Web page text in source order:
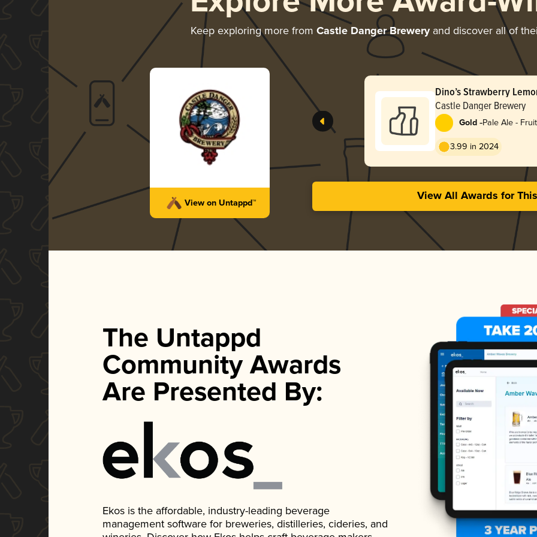
Keep exploring more from Castle Danger Breweryand discover all of
View on Untappd™
Dino’s Strawberry
Castle Danger Brewery
Gold -Pale Ale -
3.99 in 2024
View All Awards for
The Untappd
Community Awards
Are Presented By:
Ekos is the affordable, industry-leading beverage
management software for breweries, distilleries, cideries, and